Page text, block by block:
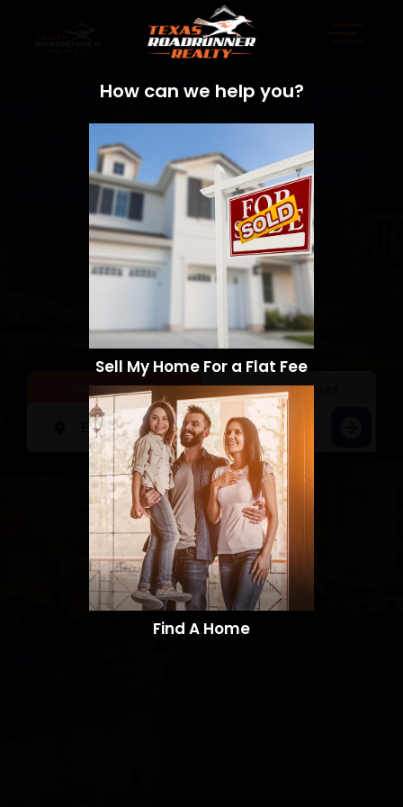
Sell a Home Search Homes
How can we help you?
Sell My Home For a Flat Fee
Find A Home​​​​​​​